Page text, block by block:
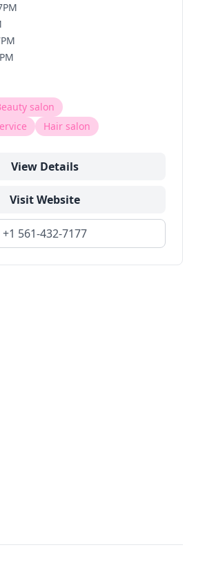
salon
Hair salon
View Details
Visit Website
+1 561-432-7177